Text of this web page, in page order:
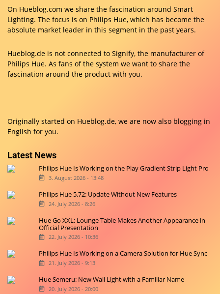
On Hueblog.com we share the fascination around Smart
Lighting. The focus is on Philips Hue, which has become the
absolute market leader in this segment in the past years.
Hueblog.de is not connected to Signify, the manufacturer of
Philips Hue. As fans of the system we want to share the
fascination around the product with you.
Originally started on Hueblog.de, we are now also blogging in
English for you.
Latest News
Philips Hue Is Working on the Play Gradient Strip Light Pro
3. August 2026 - 13:48
Philips Hue 5.72: Update Without New Features
24. July 2026 - 8:26
Hue Go XXL: Lounge Table Makes Another Appearance in
Official Presentation
22. July 2026 - 10:36
Philips Hue Is Working on a Camera Solution for Hue Sync
21. July 2026 - 9:13
Hue Semeru: New Wall Light with a Familiar Name
20. July 2026 - 20:00